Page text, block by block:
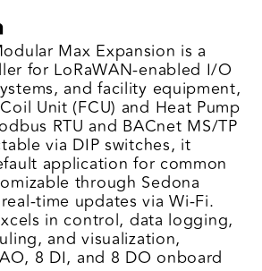
Max Expansion is a
for LoRaWAN-enabled I/O
and facility equipment,
Unit (FCU) and Heat Pump
RTU and BACnet MS/TP
via DIP switches, it
application for common
through Sedona
time updates via Wi-Fi.
in control, data logging,
and visualization,
8 DI, and 8 DO onboard